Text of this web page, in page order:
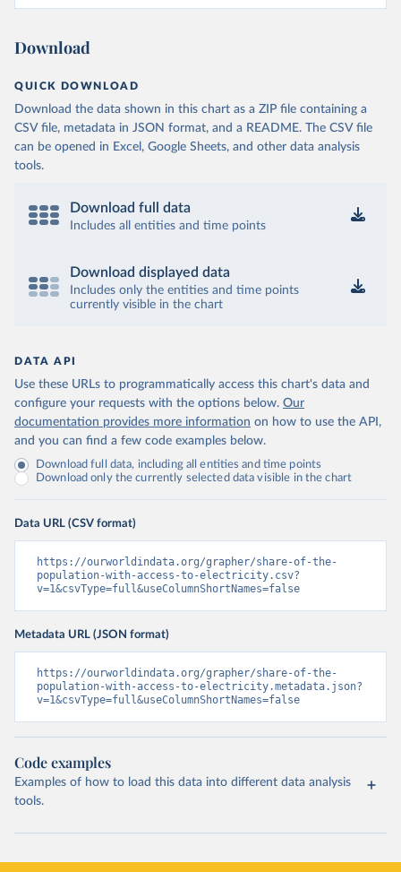
Download
QUICK DOWNLOAD
Download the data shown in this chart as a ZIP file containing a
CSV file, metadata in JSON format, and a README. The CSV file
can be opened in Excel, Google Sheets, and other data analysis
tools.
Download full data
Includes all entities and time points
Download displayed data
Includes only the entities and time points
currently visible in the chart
DATA API
Use these URLs to programmatically access this chart's data and
configure your requests with the options below. Our
documentation provides more information on how to use the API,
and you can find a few code examples below.
Download full data, including all entities and time points
Download only the currently selected data visible in the chart
Data URL (CSV format)
https://ourworldindata.org/grapher/share-of-the-
population-with-access-to-electricity.csv?
v=1&csvType=full&useColumnShortNames=false
Metadata URL (JSON format)
https://ourworldindata.org/grapher/share-of-the-
population-with-access-to-electricity.metadata.json?
v=1&csvType=full&useColumnShortNames=false
Code examples
Examples of how to load this data into different data analysis
tools.